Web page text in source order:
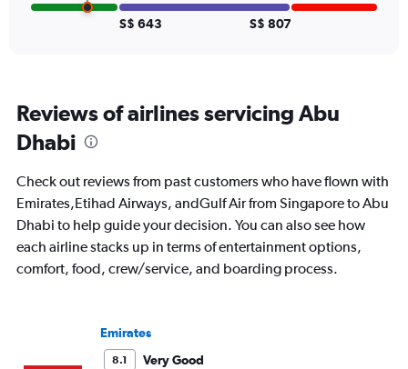
Range:
S$ 643 S$ 807
Reviews of airlines servicing Abu
Dhabi
Check out reviews from past customers who have flown with
Emirates,Etihad Airways, andGulf Air from Singapore to Abu
Dhabi to help guide your decision. You can also see how
each airline stacks up in terms of entertainment options,
comfort, food, crew/service, and boarding process.
Emirates
8.1
Very Good